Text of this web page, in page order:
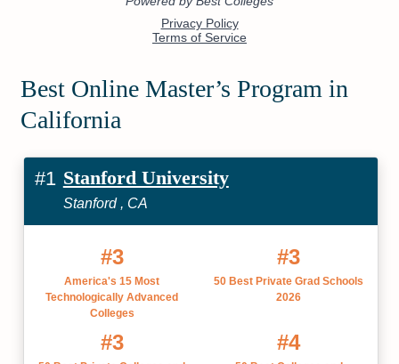
Best Online Master’s Program in
California
#1 Stanford University
Stanford , CA
#3
America's 15 Most
Technologically Advanced
Colleges
#3
50 Best Private Grad Schools
2026
#3 #4